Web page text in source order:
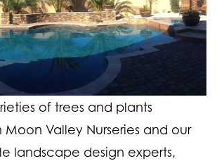
of trees and plants
Valley Nurseries and our
landscape design experts,